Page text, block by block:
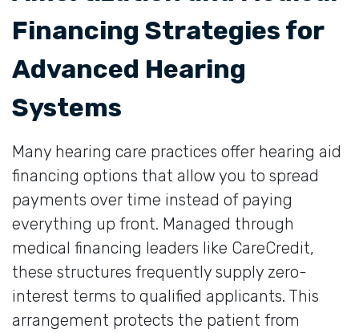
Financing Strategies for
Advanced Hearing
Systems
Many hearing care practices offer hearing aid
financing options that allow you to spread
payments over time instead of paying
everything up front. Managed through
medical financing leaders like CareCredit,
these structures frequently supply zero-
interest terms to qualified applicants. This
arrangement protects the patient from